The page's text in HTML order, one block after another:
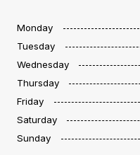
Monday
Tuesday
Wednesday
Thursday
Friday
Saturday
Sunday